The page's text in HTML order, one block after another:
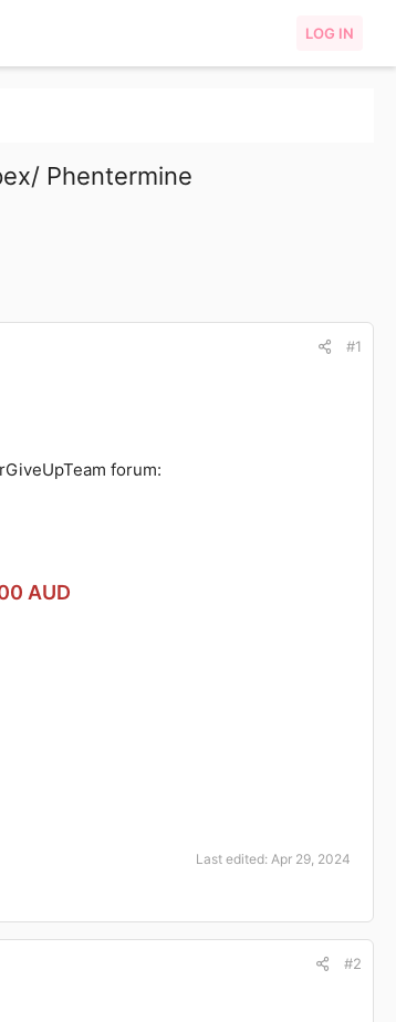
LOG IN
Phentermine
#1
forum:
AUD
Last edited: Apr 29, 2024
#2